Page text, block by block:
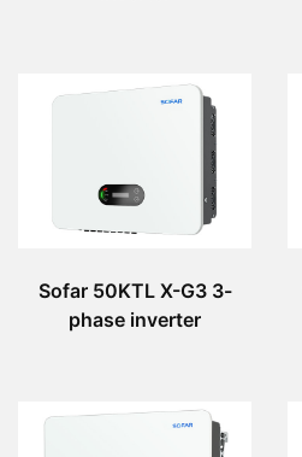
Sofar 50KTL X-G3 3-
phase inverter